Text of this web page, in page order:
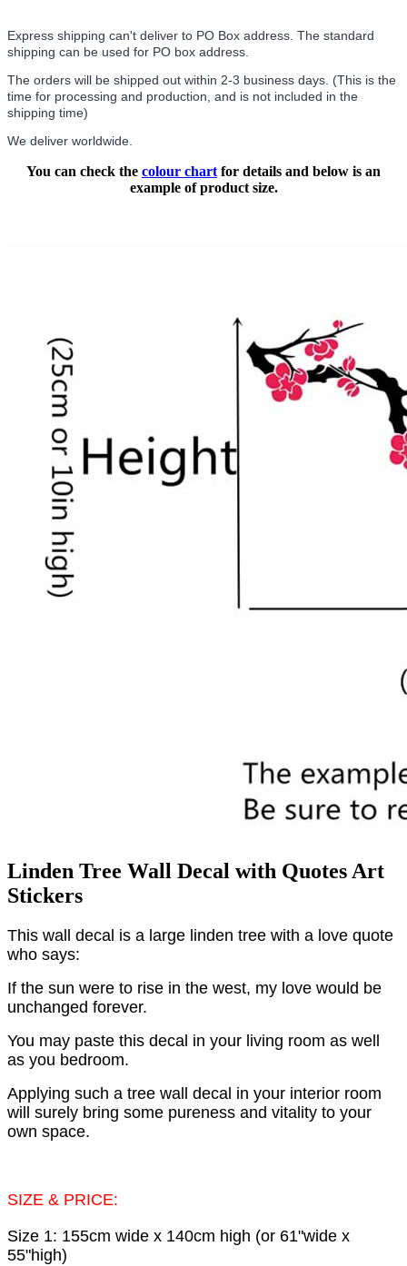
Express shipping can't deliver to PO Box address. The standard
shipping can be used for PO box address.
The orders will be shipped out within 2-3 business days. (This is the
time for processing and production, and is not included in the
shipping time)
We deliver worldwide.
You can check the colour chart for details and below is an
example of product size.
Linden Tree Wall Decal with Quotes Art
Stickers
This wall decal is a large linden tree with a love quote
who says:
If the sun were to rise in the west, my love would be
unchanged forever.
You may paste this decal in your living room as well
as you bedroom.
Applying such a tree wall decal in your interior room
will surely bring some pureness and vitality to your
own space.
SIZE & PRICE:
Size 1: 155cm wide x 140cm high (or 61"wide x
55"high)